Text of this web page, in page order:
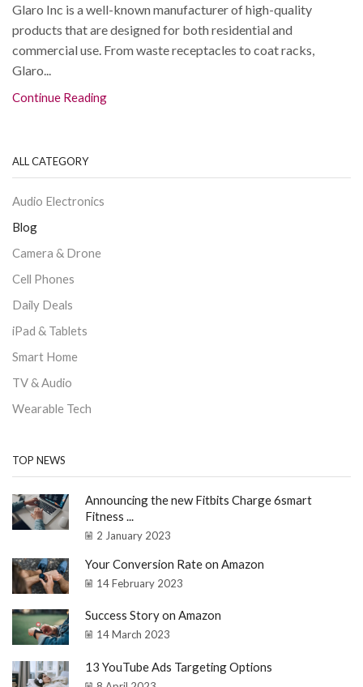
Glaro Inc is a well-known manufacturer of high-quality
products that are designed for both residential and
commercial use. From waste receptacles to coat racks,
Glaro...
Continue Reading
ALL CATEGORY
Audio Electronics
Blog
Camera & Drone
Cell Phones
Daily Deals
iPad & Tablets
Smart Home
TV & Audio
Wearable Tech
TOP NEWS
Announcing the new Fitbits Charge 6smart
Fitness ...
2 January 2023
Your Conversion Rate on Amazon
14 February 2023
Success Story on Amazon
14 March 2023
13 YouTube Ads Targeting Options